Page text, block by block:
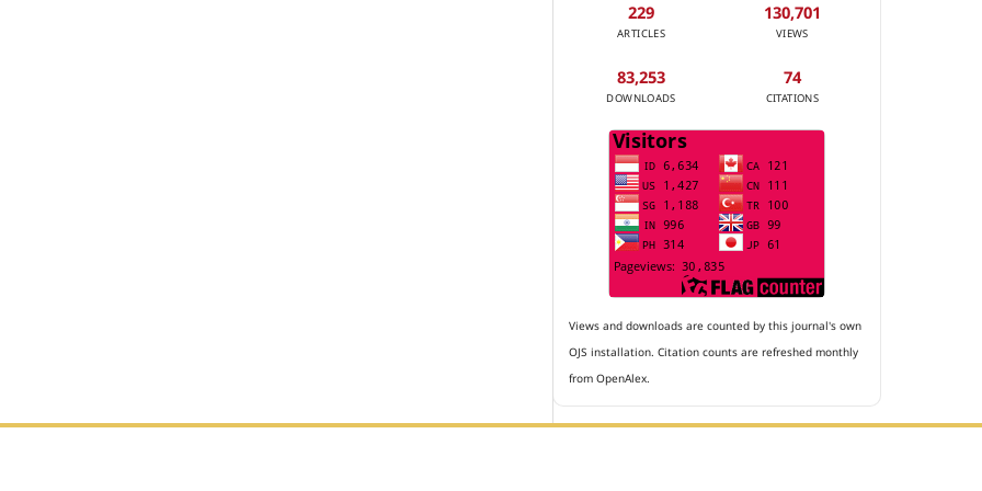
229
ARTICLES
130,701
VIEWS
83,253
DOWNLOADS
74
CITATIONS
Views and downloads are counted by this journal's own
OJS installation. Citation counts are refreshed monthly
from OpenAlex.